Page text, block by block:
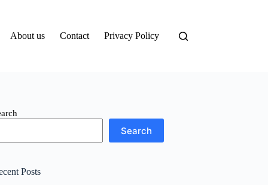
About us Contact Privacy Policy
Search
Posts